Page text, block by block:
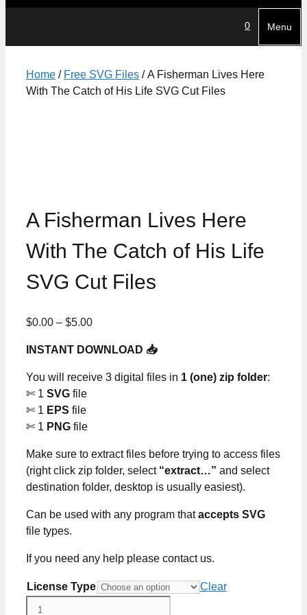
0 Menu
Home / Free SVG Files / A Fisherman Lives Here
With The Catch of His Life SVG Cut Files
A Fisherman Lives Here
With The Catch of His Life
SVG Cut Files
$0.00 – $5.00Price
$0.00
through
INSTANT DOWNLOAD 📥
You will receive 3 digital files in 1 (one) zip folder:
✄ 1 SVG file
✄ 1 EPS file
✄ 1 PNG file
Make sure to extract files before trying to access files
(right click zip folder, select “extract…” and select
destination folder, desktop is usually easiest).
Can be used with any program thataccepts SVG
file types.
If you need any help please contact us.
License Type
Clear